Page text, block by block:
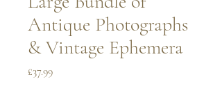
Antique Photographs
& Vintage Ephemera
£37.99Price